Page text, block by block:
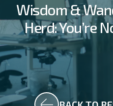
Wisdom &
Herd: You’re